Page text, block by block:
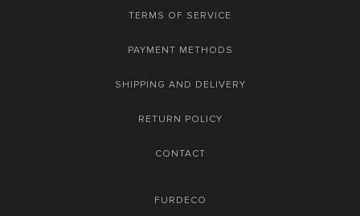
TERMS OF SERVICE
PAYMENT METHODS
SHIPPING AND DELIVERY
RETURN POLICY
CONTACT
FURDECO